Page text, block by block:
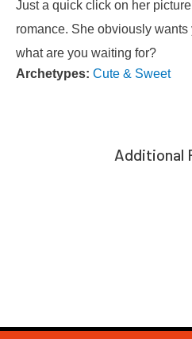
Just a quick click on her
romance. She obviously
what are you waiting for?
Archetypes: Cute & Sweet
Additional